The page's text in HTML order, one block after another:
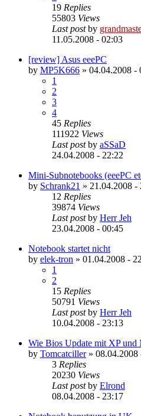
19 Replies
55803 Views
Last postby
11.05.2008 - 02:03
[review] Asus eeePC
by MP5K666 » 04.04.2008 -
1
2
3
4
45 Replies
111922 Views
Last postby aSSaD
24.04.2008 - 22:22
Mini-Subnotebooks (eeePC
by Schrank21 » 21.04.2008 -
12 Replies
39874 Views
Last postby Herr Jeh
23.04.2008 - 00:45
Notebook startet nicht
by elek-tron » 01.04.2008 -
1
2
15 Replies
50791 Views
Last postby Herr Jeh
10.04.2008 - 23:13
Wie Bios Update mit XP und
by Tomcatciller» 08.04.2008
3 Replies
20230 Views
Last postby Elrond
08.04.2008 - 23:17